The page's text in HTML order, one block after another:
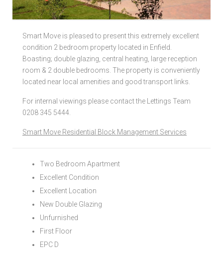
Local Authorities
Rent Protection & Legal Cover Insurance
Smart Move is pleased to present this extremely excellent
condition 2 bedroom property located in Enfield.
Boasting; double glazing, central heating, large reception
room & 2 double bedrooms. The property is conveniently
located near local amenities and good transport links.
For internal viewings please contact the Lettings Team
0208 345 5444.
Smart Move Residential Block Management Services
Two Bedroom Apartment
Excellent Condition
Excellent Location
New Double Glazing
Unfurnished
First Floor
EPC D